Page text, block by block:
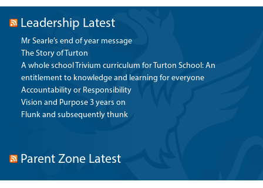
Leadership Latest
Mr Searle’s end of year message
The Story of Turton
A whole school Trivium curriculum for Turton School: An
entitlement to knowledge and learning for everyone
Accountability or Responsibility
Vision and Purpose 3 years on
Flunk and subsequently thunk
Parent Zone Latest